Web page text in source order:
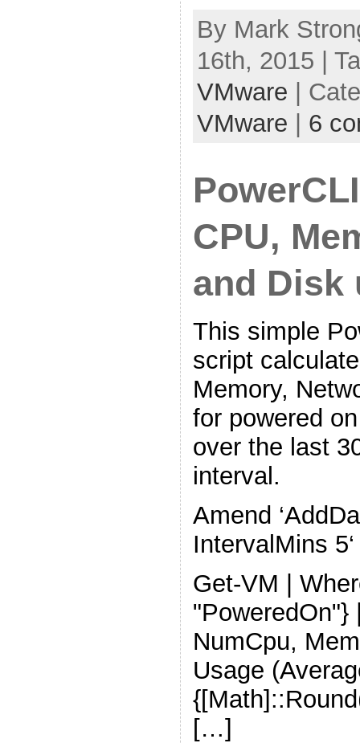
By Mark
16th, 2015 |
VMware |
VMware
6
CPU,
and Disk
This simple
script
Memory,
for powered
over the last
interval.
Amend
IntervalMins
Get-VM |
"PoweredOn"}
NumCpu,
Usage
[…]